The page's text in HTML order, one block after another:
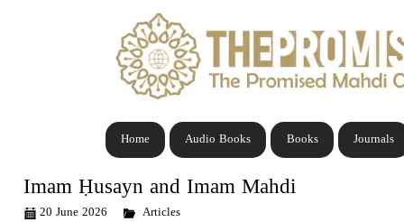
Journals
Books
Audio Books
Home
Imam Ḥusayn and Imam Mahdi
20 June 2026 Articles